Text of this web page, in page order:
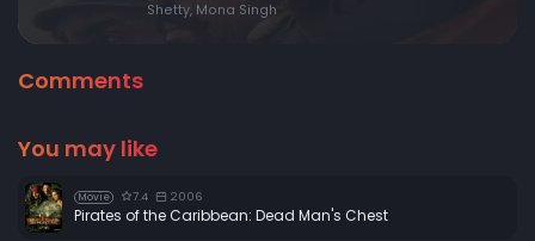
Shetty, Mona Singh
Comments
You may like
Movie 7.4 2006
Pirates of the Caribbean: Dead Man's Chest